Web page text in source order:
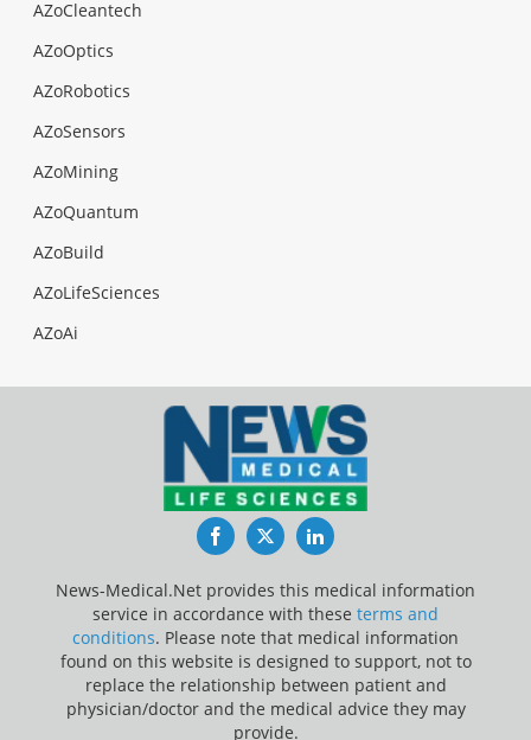
AZoCleantech
AZoOptics
AZoRobotics
AZoSensors
AZoMining
AZoQuantum
AZoBuild
AZoLifeSciences
AZoAi
FacebookTwitterLinkedIn
News-Medical.Net provides this medical information
service in accordance with these terms and
conditions. Please note that medical information
found on this website is designed to support, not to
replace the relationship between patient and
physician/doctor and the medical advice they may
provide.